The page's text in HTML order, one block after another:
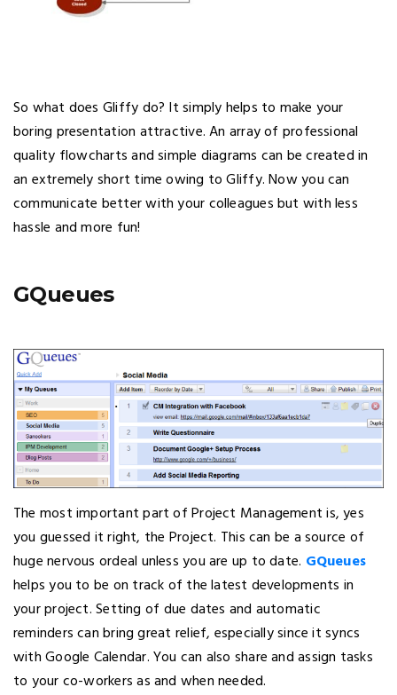
So what does Gliffy do? It simply helps to make your
boring presentation attractive. An array of professional
quality flowcharts and simple diagrams can be created in
an extremely short time owing to Gliffy. Now you can
communicate better with your colleagues but with less
hassle and more fun!
GQueues
The most important part of Project Management is, yes
you guessed it right, the Project. This can be a source of
huge nervous ordeal unless you are up to date. GQueues
helps you to be on track of the latest developments in
your project. Setting of due dates and automatic
reminders can bring great relief, especially since it syncs
with Google Calendar. You can also share and assign tasks
to your co-workers as and when needed.